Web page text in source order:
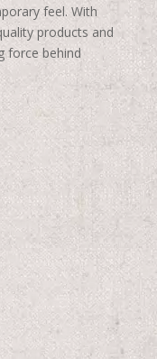
feel. With
products and
force behind